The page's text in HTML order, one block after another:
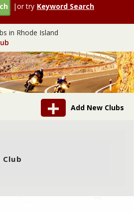
|or try Keyword Search
in Rhode Island
Add New Clubs